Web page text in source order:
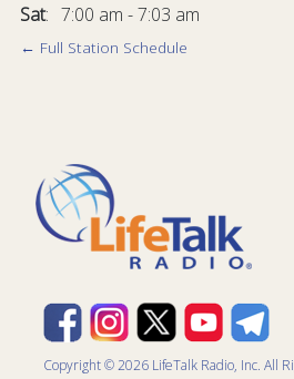
Sat: 7:00 am -7:03 am
← Full Station Schedule
Copyright © 2026 LifeTalk Radio, Inc. All